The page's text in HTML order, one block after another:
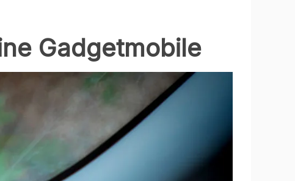
Gadgetmobile